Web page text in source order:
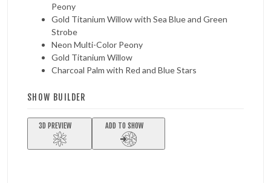
Peony
Gold Titanium Willow with Sea Blue and Green
Strobe
Neon Multi-Color Peony
Gold Titanium Willow
Charcoal Palm with Red and Blue Stars
SHOW BUILDER
3D PREVIEW ADD TO SHOW